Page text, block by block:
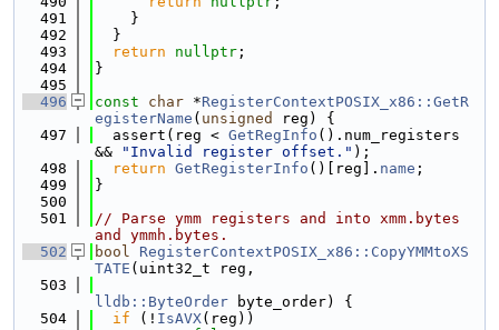
  491
    }
  492
  }
  493
return nullptr ;
  494
}
  495
  496
const char *RegisterContextPOSIX_x86::GetR
egisterName ( unsigned
reg) {
  497
  assert(reg <
GetRegInfo ().num_registers
&&
"Invalid register offset." );
  498
return GetRegisterInfo ()[reg]. name ;
  499
}
  500
  501
// Parse ymm registers and into xmm.bytes
and ymmh.bytes.
  502
bool
RegisterContextPOSIX_x86::CopyYMMtoXS
TATE (uint32_t reg,
  503
lldb::ByteOrder byte_order) {
  504
if (! IsAVX(reg))